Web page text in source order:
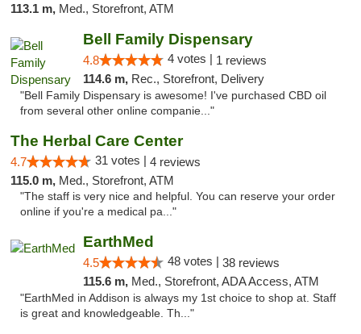
113.1 m, Med., Storefront, ATM
Bell Family Dispensary
4.8 4 votes | 1 reviews
114.6 m, Rec., Storefront, Delivery
"Bell Family Dispensary is awesome! I've purchased CBD oil
from several other online companie..."
The Herbal Care Center
4.7 31 votes | 4 reviews
115.0 m, Med., Storefront, ATM
"The staff is very nice and helpful. You can reserve your order
online if you're a medical pa..."
EarthMed
4.5 48 votes | 38 reviews
115.6 m, Med., Storefront, ADA Access, ATM
"EarthMed in Addison is always my 1st choice to shop at. Staff
is great and knowledgeable. Th..."